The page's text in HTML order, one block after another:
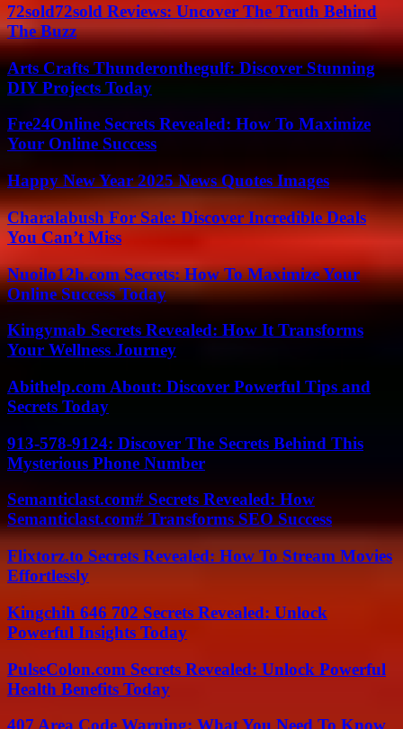
72sold72sold Reviews: Uncover The Truth Behind
The Buzz
Arts Crafts Thunderonthegulf: Discover Stunning
DIY Projects Today
Fre24Online Secrets Revealed: How To Maximize
Your Online Success
Happy New Year 2025 News Quotes Images
Charalabush For Sale: Discover Incredible Deals
You Can’t Miss
Nuoilo12h.com Secrets: How To Maximize Your
Online Success Today
Kingymab Secrets Revealed: How It Transforms
Your Wellness Journey
Abithelp.com About: Discover Powerful Tips and
Secrets Today
913-578-9124: Discover The Secrets Behind This
Mysterious Phone Number
Semanticlast.com# Secrets Revealed: How
Semanticlast.com# Transforms SEO Success
Flixtorz.to Secrets Revealed: How To Stream Movies
Effortlessly
Kingchih 646 702 Secrets Revealed: Unlock
Powerful Insights Today
PulseColon.com Secrets Revealed: Unlock Powerful
Health Benefits Today
407 Area Code Warning: What You Need To Know